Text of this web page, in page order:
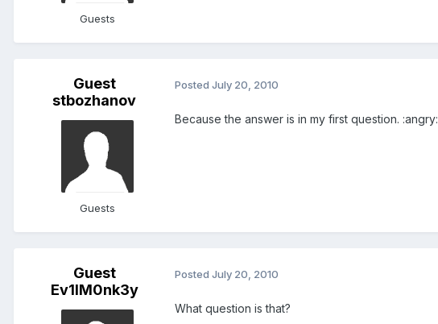
Guests
Guest
stbozhanov
Guests
Posted July 20, 2010
Because the answer is in my first question. :angry:
Guest
Ev1lM0nk3y
Posted July 20, 2010
What question is that?